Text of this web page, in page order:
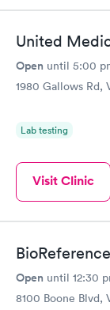
United
Open until 5:00
1980 Gallows Rd,
Lab testing
Visit Clinic
Open until 12:30
8100 Boone Blvd,